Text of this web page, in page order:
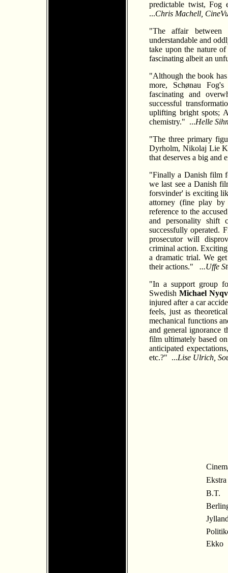
predictable twist, Fog
...Chris Machell,
"The affair
understandable and
take upon the nature
fascinating albeit an
"Although the book
more, Schønau
fascinating and
successful
uplifting bright spots;
chemistry." ...Helle
"The three primary
Dyrholm, Nikolaj Lie
that deserves a big
"Finally a Danish film
we last see a Danish
forsvinder' is exciting
attorney (fine play
reference to the
and personality
successfully operated.
prosecutor will
criminal action.
a dramatic trial. We
their actions."
...Uffe
"In a support group
SwedishMichael
injured after a car
feels, just as
mechanical functions
and general ignorance
film ultimately based
anticipated
etc.?" ...Lise Ulrich,
B.T.
Ekko